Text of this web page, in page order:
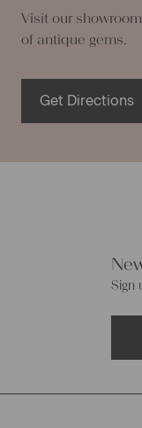
Visit our
of antique gems.
Get Directions
Sign